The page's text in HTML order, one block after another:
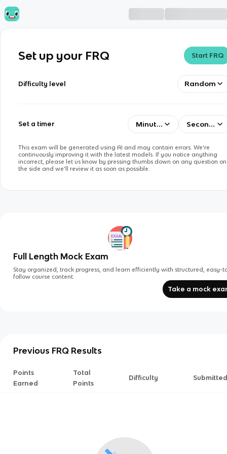
Set up your FRQ Start FRQ
Difficulty level Random
Set a timer Minutes Seconds
This exam will be generated using AI and may contain errors. We’re
continuously improving it with the latest models. If you notice anything
incorrect, please let us know by pressing thumbs down on any question on
the side and we’ll review it as soon as possible.
Full Length Mock Exam
Stay organized, track progress, and learn efficiently with structured, easy-
follow course content.
Take a mock
Previous FRQ Results
Points
Earned
Total
Points
Difficulty